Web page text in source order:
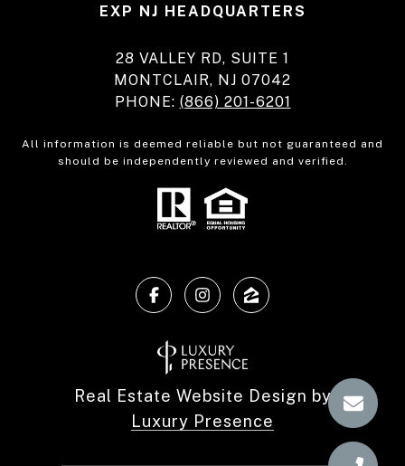
EXP NJ HEADQUARTERS
28 VALLEY RD, SUITE 1
MONTCLAIR, NJ 07042
PHONE: (866) 201-6201
All information is deemed reliable but not guaranteed and
should be independently reviewed and verified.
Real Estate Website Design by
Luxury Presence